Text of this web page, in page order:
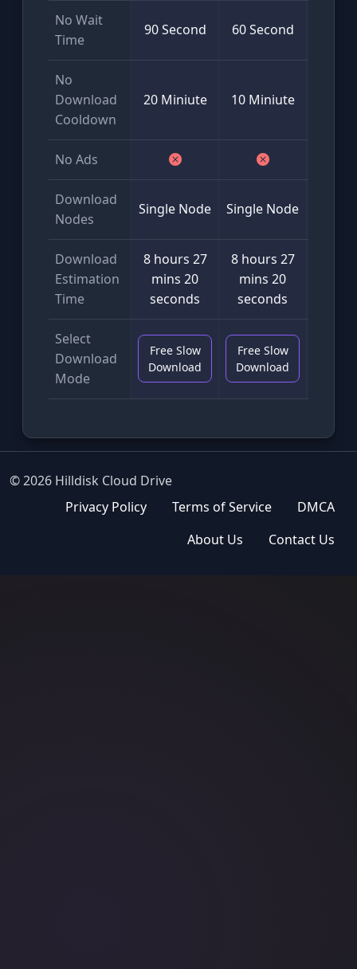
No Wait
Time
90 Second 60 Second
No
Download
Cooldown
20 Miniute 10 Miniute
No Ads
Download
Nodes
Single Node Single Node
Download
Estimation
Time
8 hours 27
mins 20
seconds
8 hours 27
mins 20
seconds
Select
Download
Mode
Free Slow
Download
Free Slow
Download
© 2026 Hilldisk Cloud Drive
Privacy Policy
Terms of Service
DMCA
About Us
Contact Us